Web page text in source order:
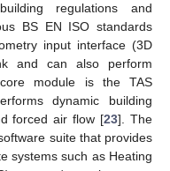
regulations and
BS EN ISO standards
input interface (3D
and can also perform
module is the TAS
dynamic building
forced air flow [23]. The
suite that provides
systems such as Heating